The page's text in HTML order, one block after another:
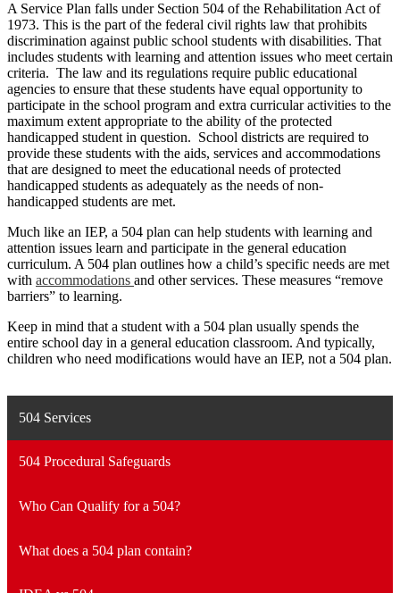
A Service Plan falls under Section 504 of the Rehabilitation Act of
1973. This is the part of the federal civil rights law that prohibits
discrimination against public school students with disabilities. That
includes students with learning and attention issues who meet certain
criteria. The law and its regulations require public educational
agencies to ensure that these students have equal opportunity to
participate in the school program and extra curricular activities to the
maximum extent appropriate to the ability of the protected
handicapped student in question. School districts are required to
provide these students with the aids, services and accommodations
that are designed to meet the educational needs of protected
handicapped students as adequately as the needs of non-
handicapped students are met.
Much like an IEP, a 504 plan can help students with learning and
attention issues learn and participate in the general education
curriculum. A 504 plan outlines how a child’s specific needs are met
with accommodations and other services. These measures “remove
barriers” to learning.
Keep in mind that a student with a 504 plan usually spends the
entire school day in a general education classroom. And typically,
children who need modifications would have an IEP, not a 504 plan.
504 Services
504 Procedural Safeguards
Who Can Qualify for a 504?
What does a 504 plan contain?